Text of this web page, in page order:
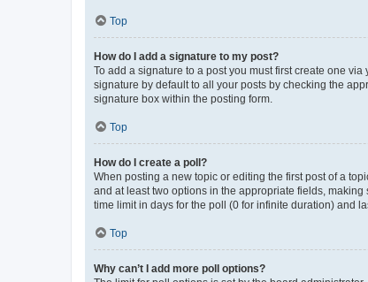
Top
How do I add a signature to my post?
To add a signature to a post you must first create one
signature by default to all your posts by checking the
signature box within the posting form.
Top
How do I create a poll?
When posting a new topic or editing the first post of a
and at least two options in the appropriate fields,
time limit in days for the poll (0 for infinite duration) and
Top
Why can’t I add more poll options?